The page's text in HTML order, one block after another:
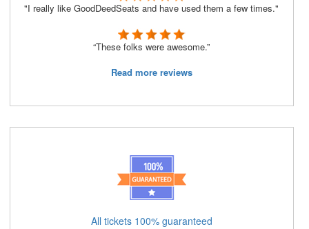
"I really like GoodDeedSeats and have used them a few times."
“These folks were awesome.”
Read more reviews
All tickets 100% guaranteed